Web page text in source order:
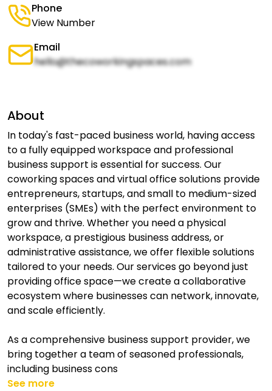
Phone
View Number
Email
hello@thecoworkingspaces.com
About
In today's fast-paced business world, having access
to a fully equipped workspace and professional
business support is essential for success. Our
coworking spaces and virtual office solutions provide
entrepreneurs, startups, and small to medium-sized
enterprises (SMEs) with the perfect environment to
grow and thrive. Whether you need a physical
workspace, a prestigious business address, or
administrative assistance, we offer flexible solutions
tailored to your needs. Our services go beyond just
providing office space—we create a collaborative
ecosystem where businesses can network, innovate,
and scale efficiently.
As a comprehensive business support provider, we
bring together a team of seasoned professionals,
including business cons
See more